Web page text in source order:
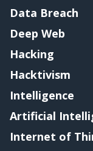
Data Breach
Deep Web
Hacking
Hacktivism
Intelligence
Artificial
Internet of